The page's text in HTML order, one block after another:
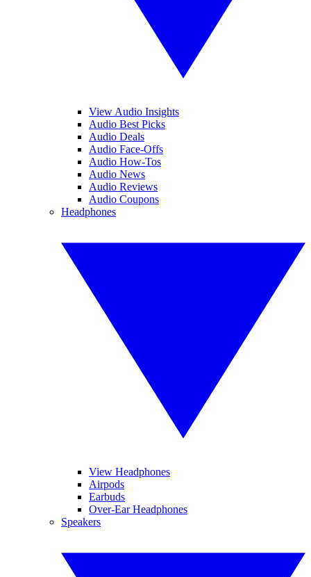
View Audio Insights
Audio Best Picks
Audio Deals
Audio Face-Offs
Audio How-Tos
Audio News
Audio Reviews
Audio Coupons
Headphones
View Headphones
Airpods
Earbuds
Over-Ear Headphones
Speakers